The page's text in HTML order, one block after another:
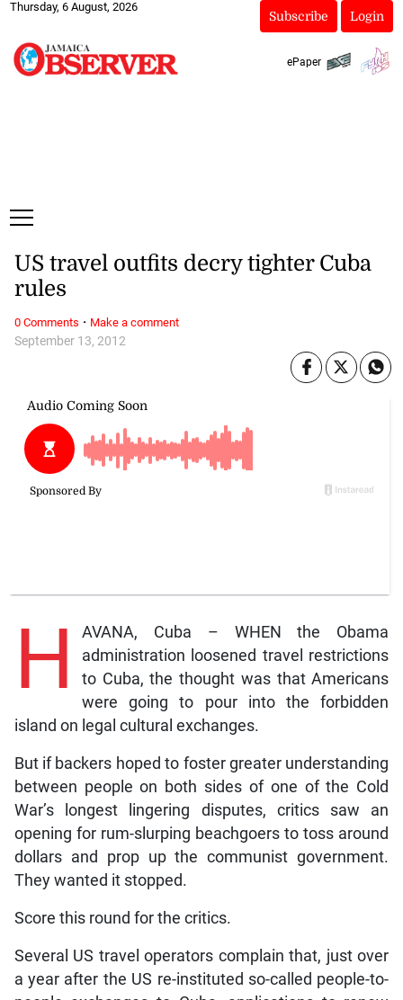
Thursday, 6 August, 2026
Subscribe Login
ePaper
September 13, 2012
US travel outfits decry tighter Cuba
rules
H
AVANA, Cuba – WHEN the Obama
administration loosened travel restrictions
to Cuba, the thought was that Americans
were going to pour into the forbidden
island on legal cultural exchanges.
But if backers hoped to foster greater understanding
between people on both sides of one of the Cold
War’s longest lingering disputes, critics saw an
opening for rum-slurping beachgoers to toss around
dollars and prop up the communist government.
They wanted it stopped.
Score this round for the critics.
Several US travel operators complain that, just over
a year after the US re-instituted so-called people-to-
0 Comments · Make a comment